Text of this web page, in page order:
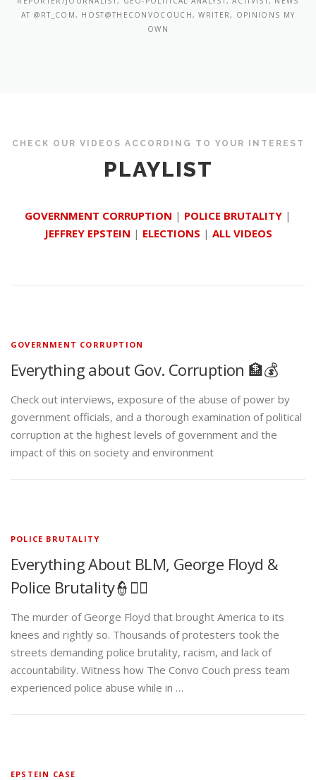
AT @RT_COM, HOST@THECONVOCOUCH, WRITER, OPINIONS MY
OWN
CHECK OUR VIDEOS ACCORDING TO YOUR INTEREST
PLAYLIST
GOVERNMENT CORRUPTION | POLICE BRUTALITY |
JEFFREY EPSTEIN | ELECTIONS | ALL VIDEOS
GOVERNMENT CORRUPTION
Everything about Gov. Corruption 🏦💰
Check out interviews, exposure of the abuse of power by
government officials, and a thorough examination of political
corruption at the highest levels of government and the
impact of this on society and environment
POLICE BRUTALITY
Everything About BLM, George Floyd &
Police Brutality👮✊🏾
The murder of George Floyd that brought America to its
knees and rightly so. Thousands of protesters took the
streets demanding police brutality, racism, and lack of
accountability. Witness how The Convo Couch press team
experienced police abuse while in …
EPSTEIN CASE